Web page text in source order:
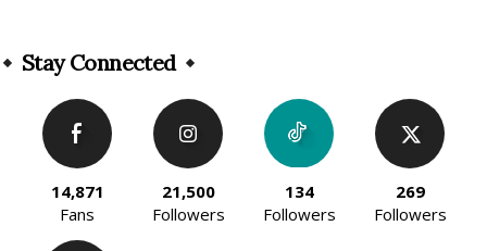
Stay Connected
14,871
Fans
21,500
Followers
134
Followers
269
Followers